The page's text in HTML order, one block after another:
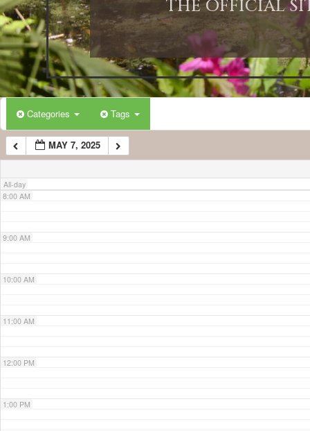
THE OFFICIAL
Categories Tags
MAY 7, 2025
All-day
4:00 AM
5:00 AM
6:00 AM
7:00 AM
8:00 AM
9:00 AM
10:00 AM
11:00 AM
12:00 PM
1:00 PM